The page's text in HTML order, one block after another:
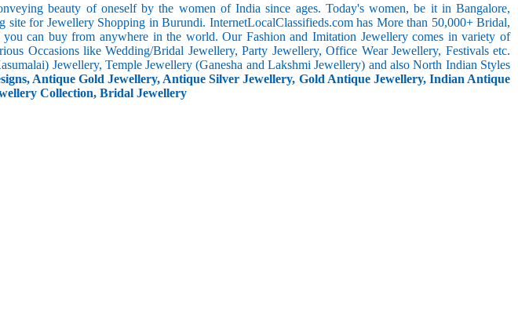
beauty of oneself by the women of India since ages. Today's women, be it in Bangalore,
for Jewellery Shopping in Burundi. InternetLocalClassifieds.com has More than 50,000+ Bridal,
can buy from anywhere in the world. Our Fashion and Imitation Jewellery comes in variety of
Occasions like Wedding/Bridal Jewellery, Party Jewellery, Office Wear Jewellery, Festivals etc.
Jewellery, Temple Jewellery (Ganesha and Lakshmi Jewellery) and also North Indian Styles
Antique Gold Jewellery, Antique Silver Jewellery, Gold Antique Jewellery, Indian Antique
Collection, Bridal Jewellery